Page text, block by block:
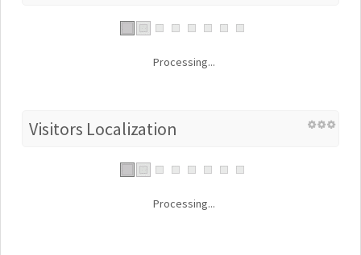
Processing...
Visitors Localization
Processing...